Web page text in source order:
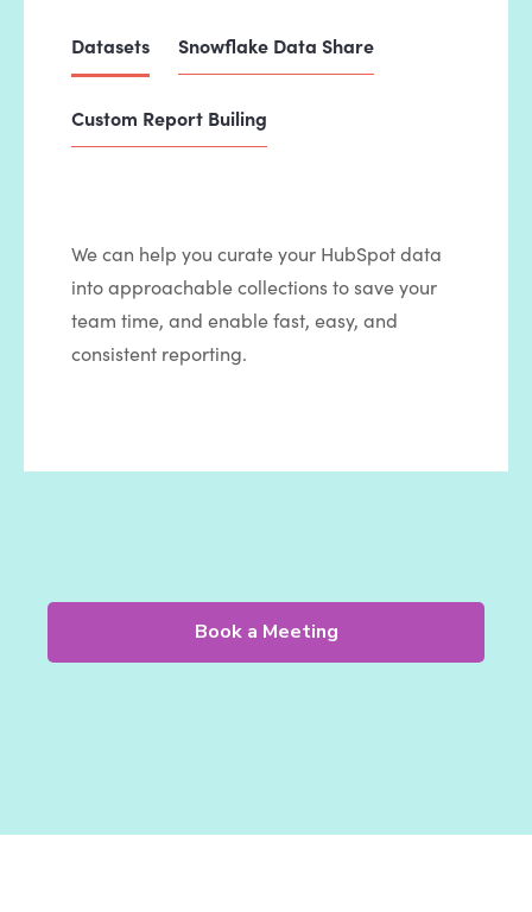
Datasets Snowflake Data Share
Custom Report Builing
We can help you curate your HubSpot data
into approachable collections to save your
team time, and enable fast, easy, and
consistent reporting.
Book a Meeting